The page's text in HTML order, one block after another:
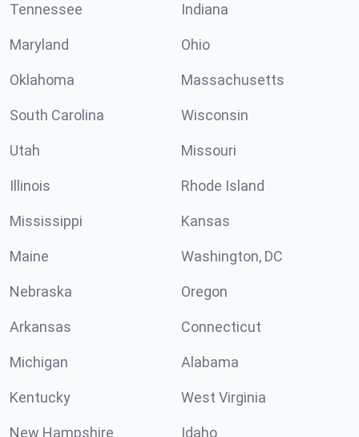
Tennessee Indiana
Maryland Ohio
Oklahoma Massachusetts
South Carolina Wisconsin
Utah Missouri
Illinois Rhode Island
Mississippi Kansas
Maine Washington, DC
Nebraska Oregon
Arkansas Connecticut
Michigan Alabama
Kentucky West Virginia
New Hampshire Idaho